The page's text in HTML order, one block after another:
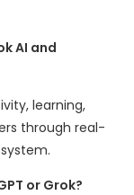
AI and
learning,
through real-
or Grok?